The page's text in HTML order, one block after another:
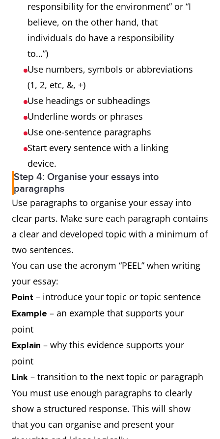
responsibility for the environment” or “I
believe, on the other hand, that
individuals do have a responsibility
to…”)
Use numbers, symbols or abbreviations
(1, 2, etc, &, +)
Use headings or subheadings
Underline words or phrases
Use one-sentence paragraphs
Start every sentence with a linking
device.
Step 4: Organise your essays into
paragraphs
Use paragraphs to organise your essay into
clear parts. Make sure each paragraph contains
a clear and developed topic with a minimum of
two sentences.
You can use the acronym “PEEL” when writing
your essay:
Point – introduce your topic or topic sentence
Example – an example that supports your
point
Explain – why this evidence supports your
point
Link – transition to the next topic or paragraph
You must use enough paragraphs to clearly
show a structured response. This will show
that you can organise and present your